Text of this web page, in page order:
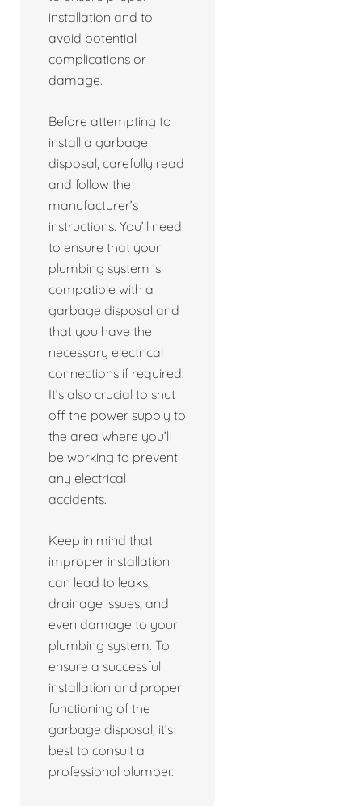
installation and to
avoid potential
complications or
damage.
Before attempting to
install a garbage
disposal, carefully read
and follow the
manufacturer’s
instructions. You’ll need
to ensure that your
plumbing system is
compatible with a
garbage disposal and
that you have the
necessary electrical
connections if required.
It’s also crucial to shut
off the power supply to
the area where you’ll
be working to prevent
any electrical
accidents.
Keep in mind that
improper installation
can lead to leaks,
drainage issues, and
even damage to your
plumbing system. To
ensure a successful
installation and proper
functioning of the
garbage disposal, it’s
best to consult a
professional plumber.